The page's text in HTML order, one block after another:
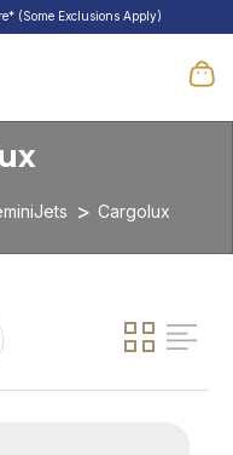
(Some Exclusions Apply)
Cargolux